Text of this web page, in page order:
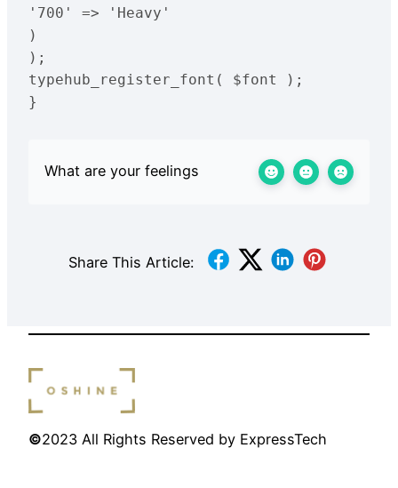
'700' => 'Heavy'
)
);
typehub_register_font( $font );
What are your feelings
Share This Article:
©2023 All Rights Reserved by ExpressTech